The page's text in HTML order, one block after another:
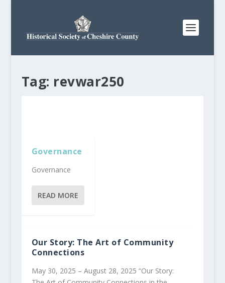
Tag: revwar250
Governance
Governance
READ MORE
Our Story: The Art of Community
Connections
May 30, 2025 – August 28, 2025 “Our Story: